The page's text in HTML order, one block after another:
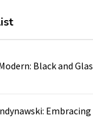
Black and